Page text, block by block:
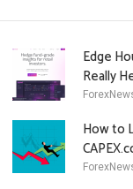
Edge
Really
How to